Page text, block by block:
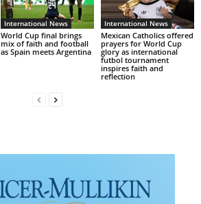
International News
World Cup final brings
mix of faith and football
as Spain meets Argentina
International News
Mexican Catholics offered
prayers for World Cup
glory as international
futbol tournament
inspires faith and
reflection